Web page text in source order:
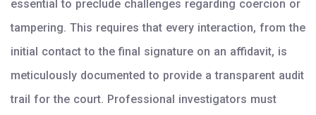
essential to preclude challenges regarding coercion or
tampering. This requires that every interaction, from the
initial contact to the final signature on an affidavit, is
meticulously documented to provide a transparent audit
trail for the court. Professional investigators must